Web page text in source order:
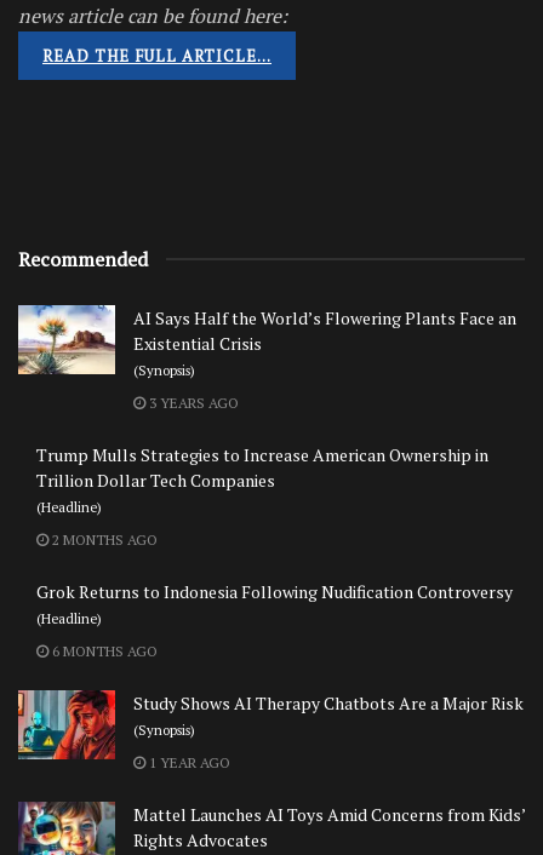
news article can be found here:
READ THE FULL ARTICLE…
Recommended
AI Says Half the World’s Flowering Plants Face an
Existential Crisis
(Synopsis)
3 YEARS AGO
Trump Mulls Strategies to Increase American Ownership in
Trillion Dollar Tech Companies
(Headline)
2 MONTHS AGO
Grok Returns to Indonesia Following Nudification Controversy
(Headline)
6 MONTHS AGO
Study Shows AI Therapy Chatbots Are a Major Risk
(Synopsis)
1 YEAR AGO
Mattel Launches AI Toys Amid Concerns from Kids’
Rights Advocates